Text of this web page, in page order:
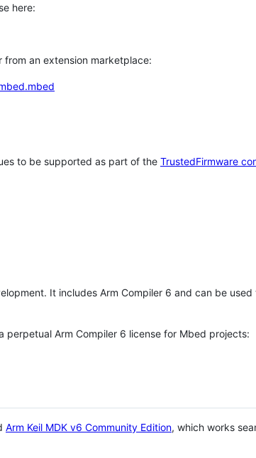
here:
from an extension marketplace:
to be supported as part of the TrustedFirmware
It includes Arm Compiler 6 and can be
Arm Compiler 6 license for Mbed projects:
Arm Keil MDK v6 Community Edition, which works